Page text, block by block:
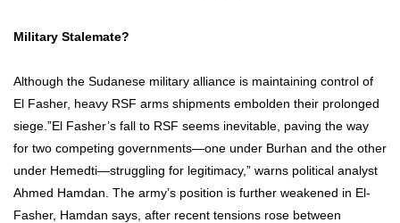
Military Stalemate?
Although the Sudanese military alliance is maintaining control of
El Fasher, heavy RSF arms shipments embolden their prolonged
siege.”El Fasher’s fall to RSF seems inevitable, paving the way
for two competing governments—one under Burhan and the other
under Hemedti—struggling for legitimacy,” warns political analyst
Ahmed Hamdan. The army’s position is further weakened in El-
Fasher, Hamdan says, after recent tensions rose between